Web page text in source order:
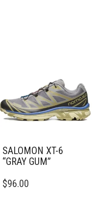
SALOMON XT-6
“GRAY GUM”
PRODUCT
$96.00